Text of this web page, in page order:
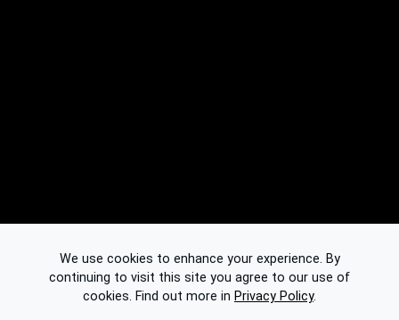
We use cookies to enhance your experience. By
continuing to visit this site you agree to our use of
cookies. Find out more in Privacy Policy.